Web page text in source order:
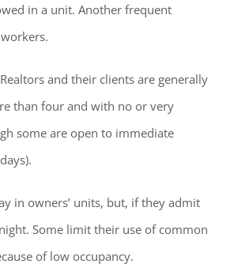
in a unit. Another frequent
and their clients are generally
than four and with no or very
some are open to immediate
in owners’ units, but, if they admit
Some limit their use of common
of low occupancy.
FL, 34101, US, http://www.gsacnaples.org. You can revoke your
SafeUnsubscribe® link, found at the bottom of every email.
Sign Up!